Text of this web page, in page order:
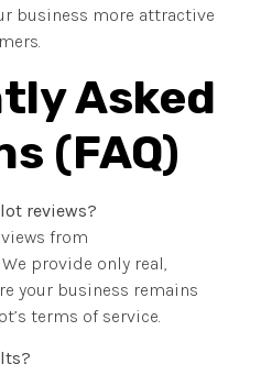
business more attractive
Asked
(FAQ)
reviews?
from
We provide only real,
your business remains
terms of service.